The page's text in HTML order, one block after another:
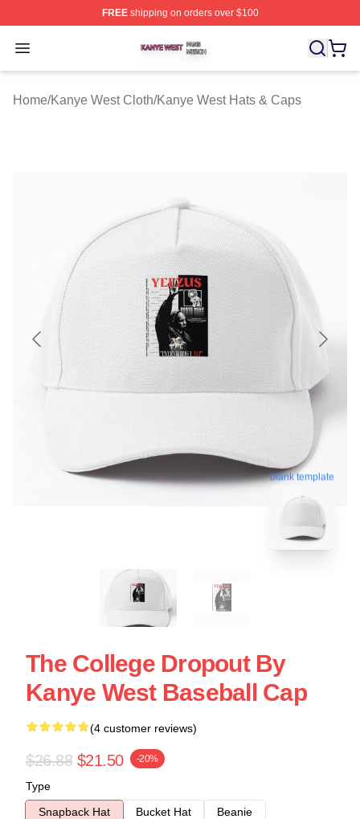
FREEshipping on orders over $100
Open menu
Kanye West Shop ⚡️ Officially Licensed Kanye West
Home/Kanye West Cloth/Kanye West Hats & Caps
blank template
The College Dropout By
Kanye West Baseball Cap
(4 customer reviews)
$26.88 $21.50 -20%
Type
Snapback Hat
Bucket Hat
Beanie